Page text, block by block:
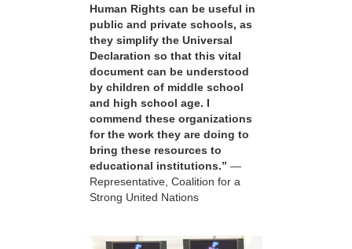
Human Rights can be useful in
public and private schools, as
they simplify the Universal
Declaration so that this vital
document can be understood
by children of middle school
and high school age. I
commend these organizations
for the work they are doing to
bring these resources to
educational institutions.” —
Representative, Coalition for a
Strong United Nations